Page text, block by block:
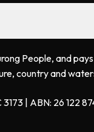
People, and
country and
| ABN: 26 122